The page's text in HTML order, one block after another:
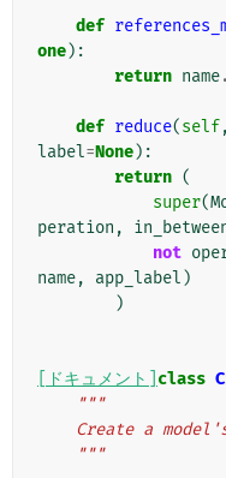
def
one):
return name.
def reduce(self,
label=None):
return (
super(
peration ,
not
name, app_label )
)
[ドキュメント] class
"""
Create a
    """